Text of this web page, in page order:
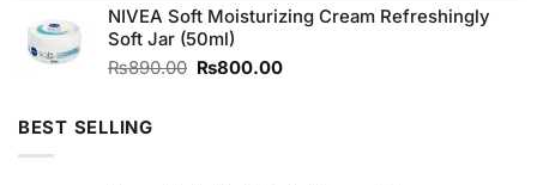
of 5
was:
₨3,450.00.
is:
NIVEA Soft Moisturizing Cream Refreshingly
Soft Jar (50ml)
₨890.00 Original
₨800.00Current
BEST SELLING